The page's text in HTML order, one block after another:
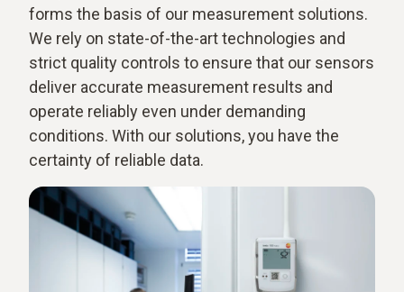
forms the basis of our measurement solutions.
We rely on state-of-the-art technologies and
strict quality controls to ensure that our sensors
deliver accurate measurement results and
operate reliably even under demanding
conditions. With our solutions, you have the
certainty of reliable data.